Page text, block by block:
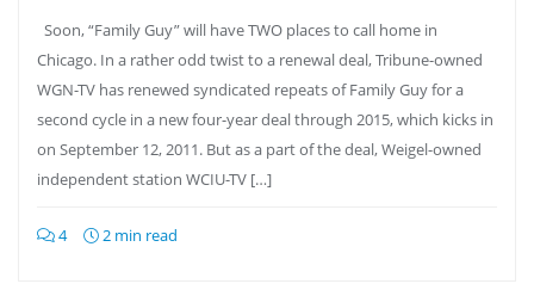
Soon, “Family Guy” will have TWO places to call home in
Chicago. In a rather odd twist to a renewal deal, Tribune-owned
WGN-TV has renewed syndicated repeats of Family Guy for a
second cycle in a new four-year deal through 2015, which kicks in
on September 12, 2011. But as a part of the deal, Weigel-owned
independent station WCIU-TV […]
4 2 min read